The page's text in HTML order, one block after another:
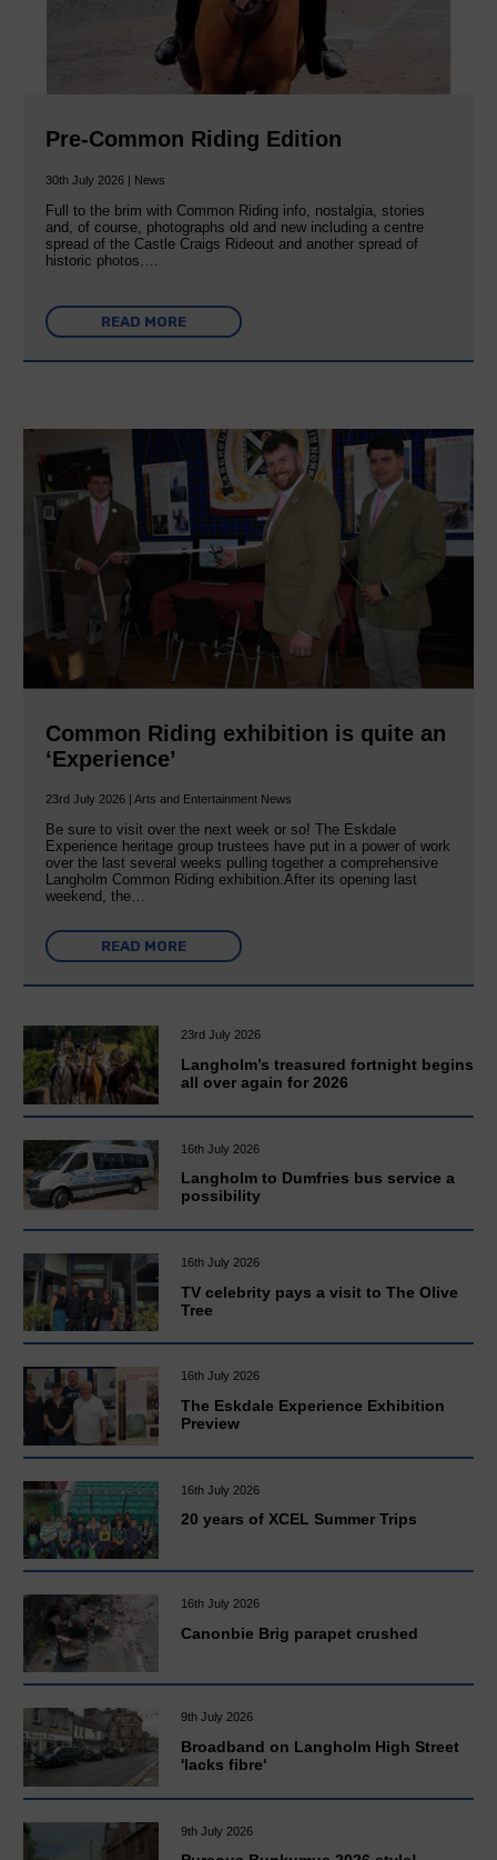
Pre-Common Riding Edition
30th July 2026 | News
Full to the brim with Common Riding info, nostalgia, stories
and, of course, photographs old and new including a centre
spread of the Castle Craigs Rideout and another spread of
historic photos….
READ MORE
Common Riding exhibition is quite an
‘Experience’
23rd July 2026 | Arts and Entertainment News
Be sure to visit over the next week or so! The Eskdale
Experience heritage group trustees have put in a power of work
over the last several weeks pulling together a comprehensive
Langholm Common Riding exhibition.After its opening last
weekend, the…
READ MORE
23rd July 2026
Langholm’s treasured fortnight begins
all over again for 2026
16th July 2026
Langholm to Dumfries bus service a
possibility
16th July 2026
TV celebrity pays a visit to The Olive
Tree
16th July 2026
The Eskdale Experience Exhibition
Preview
16th July 2026
20 years of XCEL Summer Trips
16th July 2026
Canonbie Brig parapet crushed
9th July 2026
Broadband on Langholm High Street
'lacks fibre'
9th July 2026